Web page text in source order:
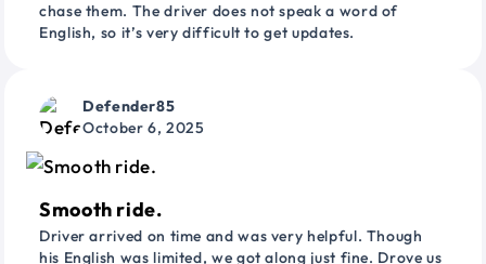
chase them. The driver does not speak a word of
English, so it’s very difficult to get updates.
Defender85
October 6, 2025
Smooth ride.
Driver arrived on time and was very helpful. Though
his English was limited, we got along just fine. Drove us